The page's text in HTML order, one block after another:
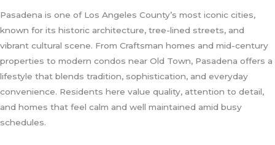
Pasadena is one of Los Angeles County’s most iconic cities,
known for its historic architecture, tree-lined streets, and
vibrant cultural scene. From Craftsman homes and mid-century
properties to modern condos near Old Town, Pasadena offers a
lifestyle that blends tradition, sophistication, and everyday
convenience. Residents here value quality, attention to detail,
and homes that feel calm and well maintained amid busy
schedules.